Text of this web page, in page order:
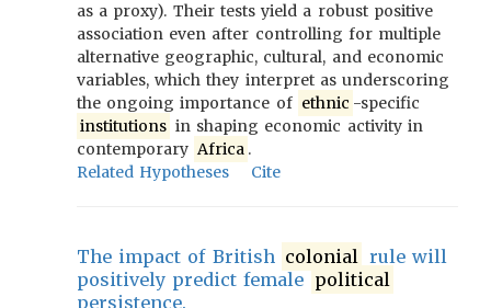
as a proxy). Their tests yield a robust positive
association even after controlling for multiple
alternative geographic, cultural, and economic
variables, which they interpret as underscoring
the ongoing importance of ethnic -specific
institutions in shaping economic activity in
contemporary Africa .
Related Hypotheses
Cite
The impact of British colonial rule will
positively predict female political
persistence.